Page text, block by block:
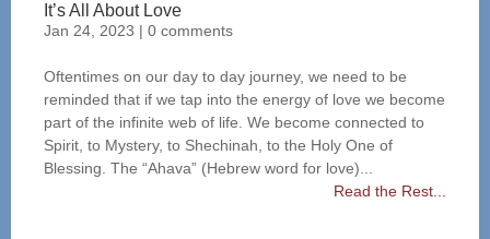
It’s All About Love
Jan 24, 2023 | 0 comments
Oftentimes on our day to day journey, we need to be
reminded that if we tap into the energy of love we become
part of the infinite web of life. We become connected to
Spirit, to Mystery, to Shechinah, to the Holy One of
Blessing. The “Ahava” (Hebrew word for love)...
Read the Rest...